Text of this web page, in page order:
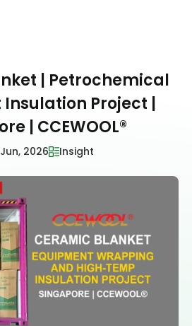
| Petrochemical
Project |
| CCEWOOL®
2026 Insight